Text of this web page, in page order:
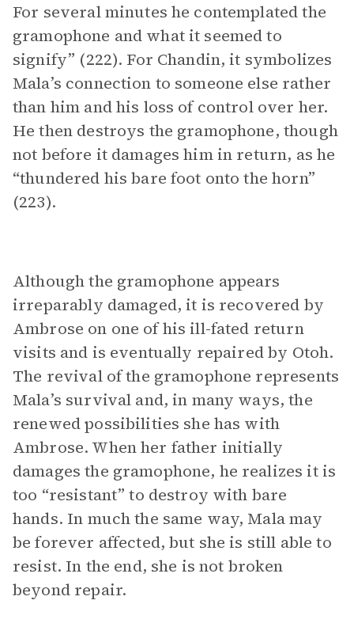
For several minutes he contemplated the
gramophone and what it seemed to
signify” (222). For Chandin, it symbolizes
Mala’s connection to someone else rather
than him and his loss of control over her.
He then destroys the gramophone, though
not before it damages him in return, as he
“thundered his bare foot onto the horn”
(223).
Although the gramophone appears
irreparably damaged, it is recovered by
Ambrose on one of his ill-fated return
visits and is eventually repaired by Otoh.
The revival of the gramophone represents
Mala’s survival and, in many ways, the
renewed possibilities she has with
Ambrose. When her father initially
damages the gramophone, he realizes it is
too “resistant” to destroy with bare
hands. In much the same way, Mala may
be forever affected, but she is still able to
resist. In the end, she is not broken
beyond repair.